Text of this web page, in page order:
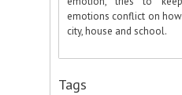
emotions conflict on
city, house and school.
Tags